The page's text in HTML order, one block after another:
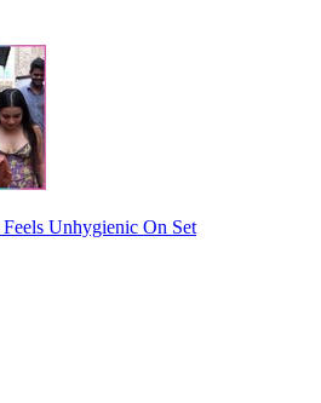
Unhygienic On Set